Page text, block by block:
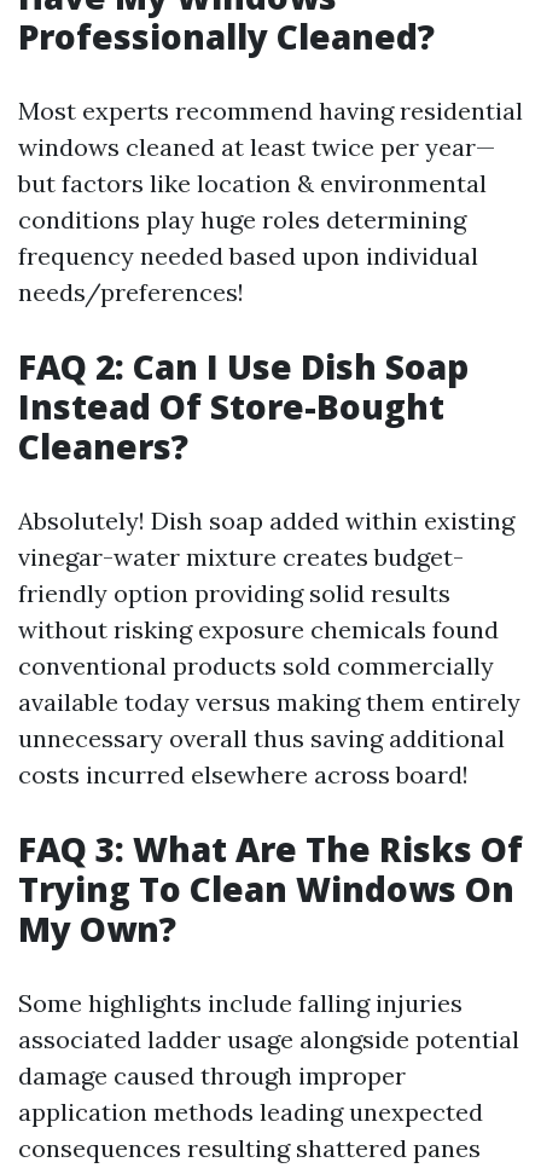
Professionally Cleaned?
Most experts recommend having residential
windows cleaned at least twice per year—
but factors like location & environmental
conditions play huge roles determining
frequency needed based upon individual
needs/preferences!
FAQ 2: Can I Use Dish Soap
Instead Of Store-Bought
Cleaners?
Absolutely! Dish soap added within existing
vinegar-water mixture creates budget-
friendly option providing solid results
without risking exposure chemicals found
conventional products sold commercially
available today versus making them entirely
unnecessary overall thus saving additional
costs incurred elsewhere across board!
FAQ 3: What Are The Risks Of
Trying To Clean Windows On
My Own?
Some highlights include falling injuries
associated ladder usage alongside potential
damage caused through improper
application methods leading unexpected
consequences resulting shattered panes